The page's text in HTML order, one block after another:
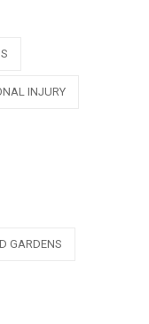
INJURY
GARDENS